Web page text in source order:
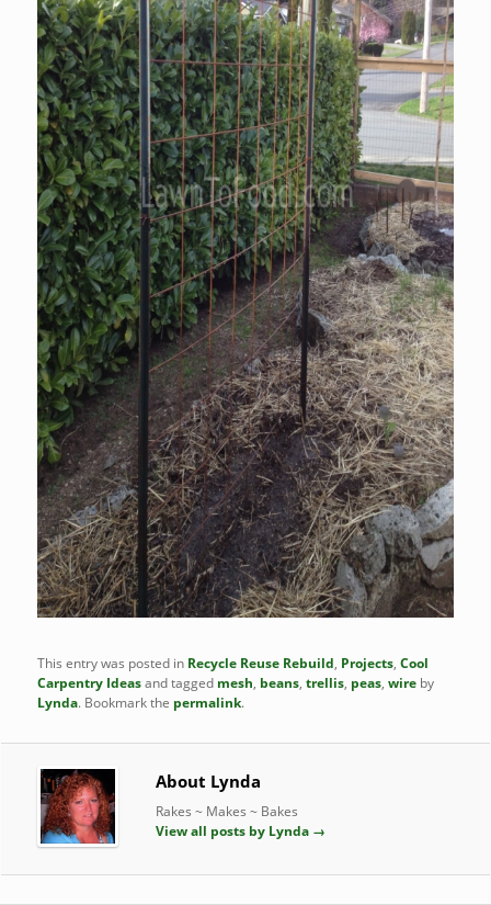
This entry was posted in Recycle Reuse Rebuild, Projects,Cool
Carpentry Ideasand tagged mesh, beans,trellis, peas,wire by
Lynda. Bookmark the permalink.
About Lynda
Rakes ~ Makes ~ Bakes
View all posts by Lynda →